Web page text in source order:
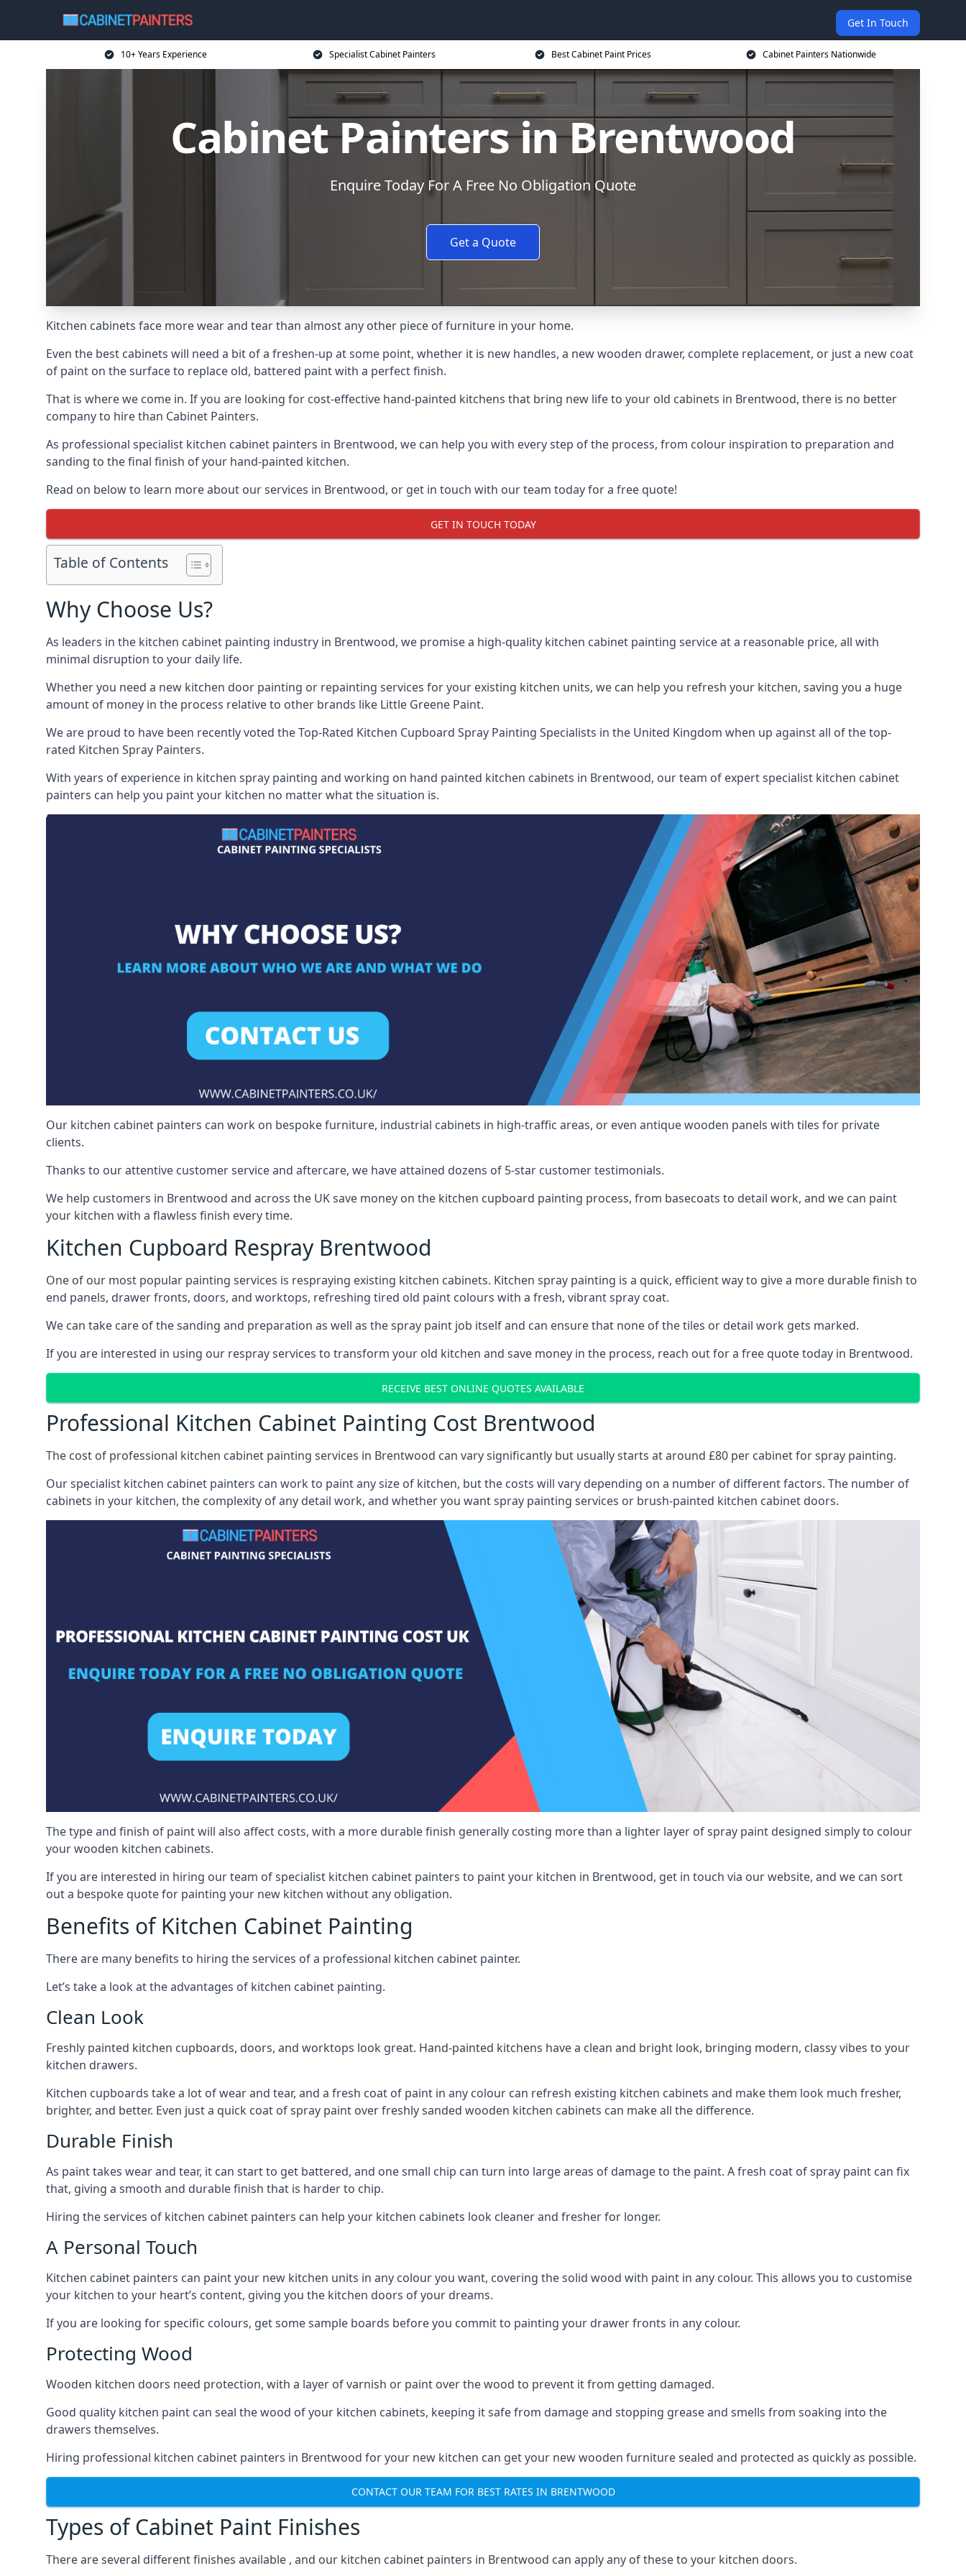
Get In Touch
10+ Years Experience Specialist Cabinet Painters Best Cabinet Paint Prices Cabinet Painters Nationwide
Cabinet Painters in Brentwood
Enquire Today For A Free No Obligation Quote
Get a Quote
Kitchen cabinets face more wear and tear than almost any other piece of furniture in your home.
Even the best cabinets will need a bit of a freshen-up at some point, whether it is new handles, a new wooden drawer, complete replacement, or just a new coat
of paint on the surface to replace old, battered paint with a perfect finish.
That is where we come in. If you are looking for cost-effective hand-painted kitchens that bring new life to your old cabinets in Brentwood, there is no better
company to hire than Cabinet Painters.
As professional specialist kitchen cabinet painters in Brentwood, we can help you with every step of the process, from colour inspiration to preparation and
sanding to the final finish of your hand-painted kitchen.
Read on below to learn more about our services in Brentwood, or get in touch with our team today for a free quote!
GET IN TOUCH TODAY
Table of Contents
Why Choose Us?
As leaders in the kitchen cabinet painting industry in Brentwood, we promise a high-quality kitchen cabinet painting service at a reasonable price, all with
minimal disruption to your daily life.
Whether you need a new kitchen door painting or repainting services for your existing kitchen units, we can help you refresh your kitchen, saving you a huge
amount of money in the process relative to other brands like Little Greene Paint.
We are proud to have been recently voted theTop-Rated Kitchen Cupboard Spray Painting Specialists in the United Kingdom when up against all of the top-
rated Kitchen Spray Painters.
With years of experience in kitchen spray painting and working on hand painted kitchen cabinets in Brentwood, our team of expert specialist kitchen cabinet
painters can help you paint your kitchen no matter what the situation is.
Our kitchen cabinet painters can work on bespoke furniture, industrial cabinets in high-traffic areas, or even antique wooden panels with tiles for private
clients.
Thanks to our attentive customer service and aftercare, we have attained dozens of 5-star customer testimonials.
We help customers in Brentwood and across the UK save money on the kitchen cupboard painting process, from basecoats to detail work, and we can paint
your kitchen with a flawless finish every time.
Kitchen Cupboard Respray Brentwood
One of our most popular painting services is respraying existing kitchen cabinets. Kitchen spray painting is a quick, efficient way to give a more durable finish to
end panels, drawer fronts, doors, and worktops, refreshing tired old paint colours with a fresh, vibrant spray coat.
We can take care of the sanding and preparation as well as the spray paint job itself and can ensure that none of the tiles or detail work gets marked.
If you are interested in using our respray services to transform your old kitchen and save money in the process, reach out for a free quote today in Brentwood.
RECEIVE BEST ONLINE QUOTES AVAILABLE
Professional Kitchen Cabinet Painting Cost Brentwood
The cost of professional kitchen cabinet painting services in Brentwood can vary significantly but usually starts at around £80 per cabinet for spray painting.
Our specialist kitchen cabinet painters can work to paint any size of kitchen, but the costs will vary depending on a number of different factors. The number of
cabinets in your kitchen, the complexity of any detail work, and whether you want spray painting services or brush-painted kitchen cabinet doors.
The type and finish of paint will also affect costs, with a more durable finish generally costing more than a lighter layer of spray paint designed simply to colour
your wooden kitchen cabinets.
If you are interested in hiring our team of specialist kitchen cabinet painters to paint your kitchen in Brentwood, get in touch via our website, and we can sort
out a bespoke quote for painting your new kitchen without any obligation.
Benefits of Kitchen Cabinet Painting
There are many benefits to hiring the services of a professional kitchen cabinet painter.
Let’s take a look at the advantages of kitchen cabinet painting.
Clean Look
Freshly painted kitchen cupboards, doors, and worktops look great. Hand-painted kitchens have a clean and bright look, bringing modern, classy vibes to your
kitchen drawers.
Kitchen cupboards take a lot of wear and tear, and a fresh coat of paint in any colour can refresh existing kitchen cabinets and make them look much fresher,
brighter, and better. Even just a quick coat of spray paint over freshly sanded wooden kitchen cabinets can make all the difference.
Durable Finish
As paint takes wear and tear, it can start to get battered, and one small chip can turn into large areas of damage to the paint. A fresh coat of spray paint can fix
that, giving a smooth and durable finish that is harder to chip.
Hiring the services of kitchen cabinet painters can help your kitchen cabinets look cleaner and fresher for longer.
A Personal Touch
Kitchen cabinet painters can paint your new kitchen units in any colour you want, covering the solid wood with paint in any colour. This allows you to customise
your kitchen to your heart’s content, giving you the kitchen doors of your dreams.
If you are looking for specific colours, get some sample boards before you commit to painting your drawer fronts in any colour.
Protecting Wood
Wooden kitchen doors need protection, with a layer of varnish or paint over the wood to prevent it from getting damaged.
Good quality kitchen paint can seal the wood of your kitchen cabinets, keeping it safe from damage and stopping grease and smells from soaking into the
drawers themselves.
Hiring professional kitchen cabinet painters in Brentwood for your new kitchen can get your new wooden furniture sealed and protected as quickly as possible.
CONTACT OUR TEAM FOR BEST RATES IN BRENTWOOD
Types of Cabinet Paint Finishes
There are several different finishes available , and our kitchen cabinet painters in Brentwood can apply any of these to your kitchen doors.